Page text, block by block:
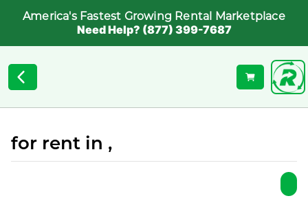
America's Fastest Growing Rental Marketplace
Need Help? (877) 399-7687
for rent in ,